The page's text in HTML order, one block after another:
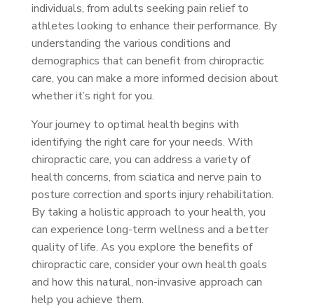
individuals, from adults seeking pain relief to
athletes looking to enhance their performance. By
understanding the various conditions and
demographics that can benefit from chiropractic
care, you can make a more informed decision about
whether it’s right for you.
Your journey to optimal health begins with
identifying the right care for your needs. With
chiropractic care, you can address a variety of
health concerns, from sciatica and nerve pain to
posture correction and sports injury rehabilitation.
By taking a holistic approach to your health, you
can experience long-term wellness and a better
quality of life. As you explore the benefits of
chiropractic care, consider your own health goals
and how this natural, non-invasive approach can
help you achieve them.